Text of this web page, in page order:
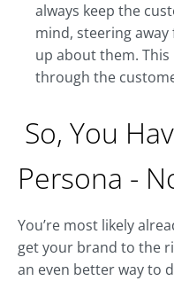
always keep the
mind, steering
up about them.
through the
So, You
Persona -
You’re most likely
get your brand to the
an even better way to